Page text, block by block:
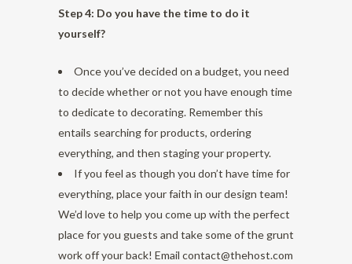
Step 4: Do you have the time to do it
yourself?
Once you’ve decided on a budget, you need
to decide whether or not you have enough time
to dedicate to decorating. Remember this
entails searching for products, ordering
everything, and then staging your property.
If you feel as though you don’t have time for
everything, place your faith in our design team!
We’d love to help you come up with the perfect
place for you guests and take some of the grunt
work off your back! Email contact@thehost.com